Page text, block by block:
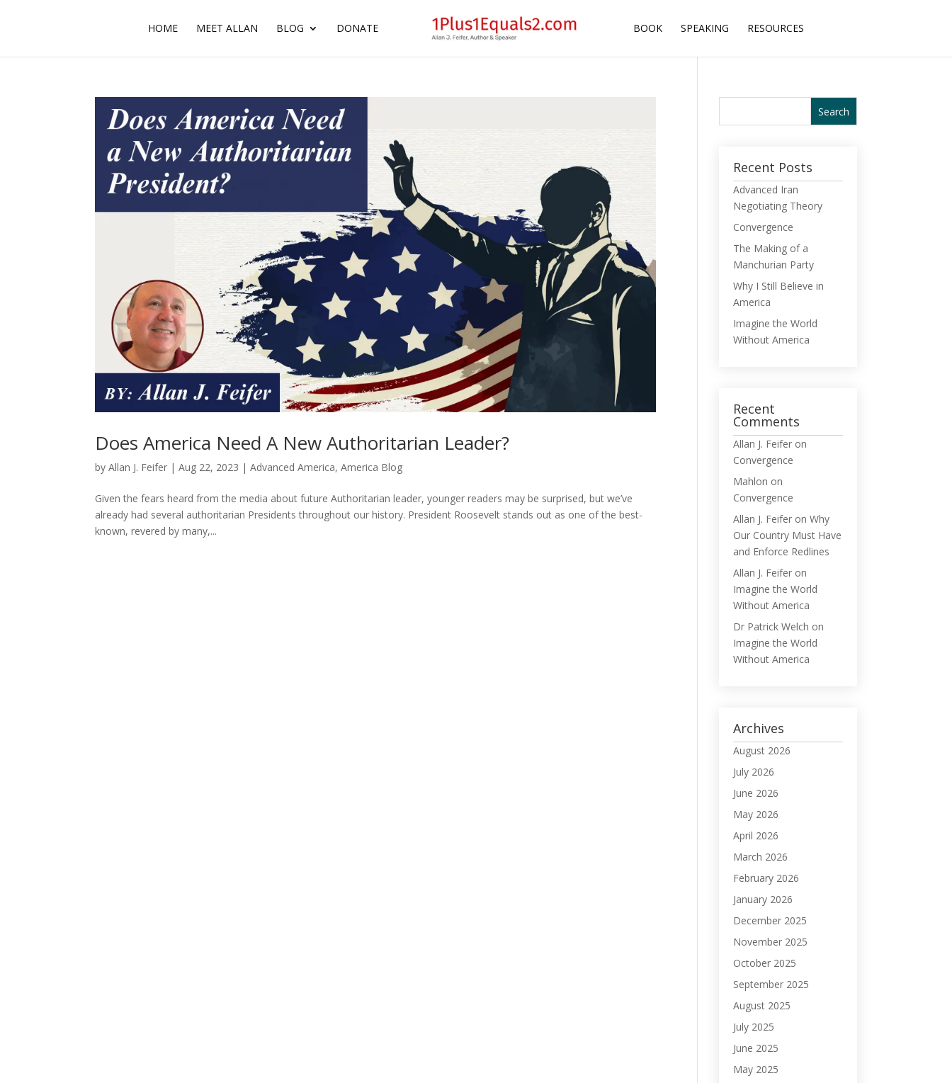
HOME MEET ALLAN BLOG DONATE BOOK SPEAKING RESOURCES
Does America Need A New Authoritarian Leader?
byAllan J. Feifer |Aug 22, 2023 |Advanced America,America Blog
Given the fears heard from the media about future Authoritarian leader, younger readers may be surprised, but we’ve
already had several authoritarian Presidents throughout our history. President Roosevelt stands out as one of the best-
known, revered by many,...
Recent Posts
Advanced Iran
Negotiating Theory
Convergence
The Making of a
Manchurian Party
Why I Still Believe in
America
Imagine the World
Without America
Recent
Comments
Allan J. Feifer on
Convergence
Mahlon on
Convergence
Allan J. Feifer onWhy
Our Country Must Have
and Enforce Redlines
Allan J. Feifer on
Imagine the World
Without America
Dr Patrick Welch on
Imagine the World
Without America
Archives
August 2026
July 2026
June 2026
May 2026
April 2026
March 2026
February 2026
January 2026
December 2025
November 2025
October 2025
September 2025
August 2025
July 2025
June 2025
May 2025